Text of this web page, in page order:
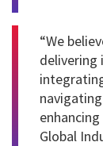
“We
delivering
Global